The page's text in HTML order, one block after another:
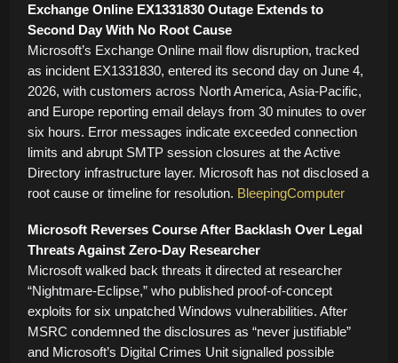
Exchange Online EX1331830 Outage Extends to
Second Day With No Root Cause
Microsoft’s Exchange Online mail flow disruption, tracked
as incident EX1331830, entered its second day on June 4,
2026, with customers across North America, Asia-Pacific,
and Europe reporting email delays from 30 minutes to over
six hours. Error messages indicate exceeded connection
limits and abrupt SMTP session closures at the Active
Directory infrastructure layer. Microsoft has not disclosed a
root cause or timeline for resolution. BleepingComputer
Microsoft Reverses Course After Backlash Over Legal
Threats Against Zero-Day Researcher
Microsoft walked back threats it directed at researcher
“Nightmare-Eclipse,” who published proof-of-concept
exploits for six unpatched Windows vulnerabilities. After
MSRC condemned the disclosures as “never justifiable”
and Microsoft’s Digital Crimes Unit signalled possible